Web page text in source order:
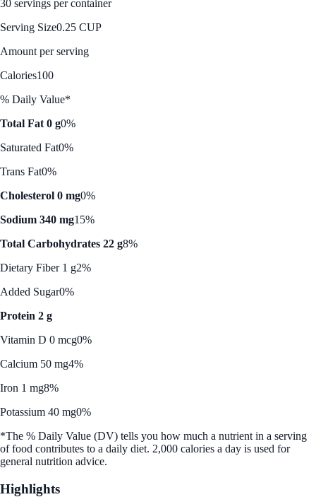
30 servings per container
Serving Size0.25 CUP
Amount per serving
Calories100
% Daily Value*
Total Fat 0 g0%
Saturated Fat0%
Trans Fat0%
Cholesterol 0 mg0%
Sodium 340 mg15%
Total Carbohydrates 22 g8%
Dietary Fiber 1 g2%
Added Sugar0%
Protein 2 g
Vitamin D 0 mcg0%
Calcium 50 mg4%
Iron 1 mg8%
Potassium 40 mg0%
*The % Daily Value (DV) tells you how much a nutrient in a serving
of food contributes to a daily diet. 2,000 calories a day is used for
general nutrition advice.
Highlights